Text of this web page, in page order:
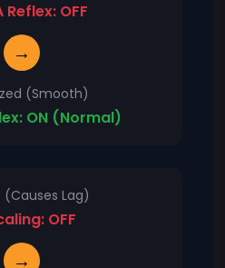
Reflex: OFF
→
(Smooth)
ON (Normal)
Lag)
OFF
→